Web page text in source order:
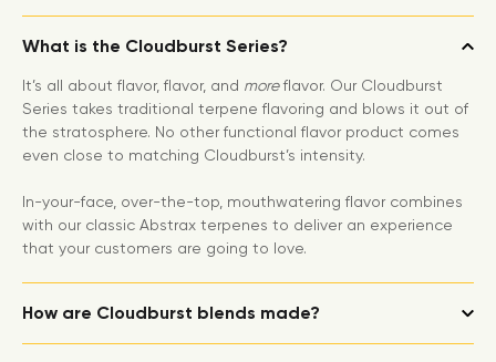
What is the Cloudburst Series?
It’s all about flavor, flavor, and moreflavor. Our Cloudburst
Series takes traditional terpene flavoring and blows it out of
the stratosphere. No other functional flavor product comes
even close to matching Cloudburst’s intensity.
In-your-face, over-the-top, mouthwatering flavor combines
with our classic Abstrax terpenes to deliver an experience
that your customers are going to love.
How are Cloudburst blends made?